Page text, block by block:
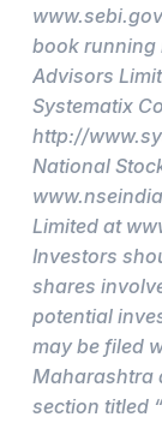
book running
Advisors
Systematix
http://
National
Limited at
Investors
shares
potential
may be filed
Maharashtra
section titled